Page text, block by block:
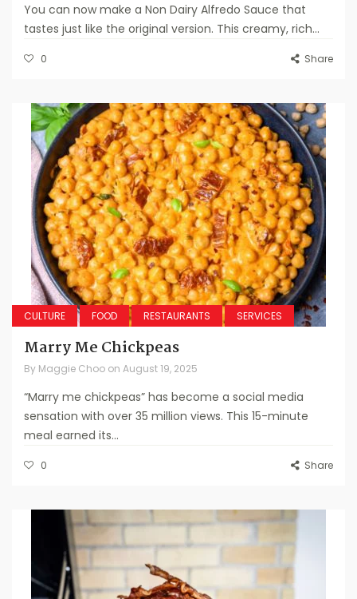
You can now make a Non Dairy Alfredo Sauce that
tastes just like the original version. This creamy, rich...
0 Share
CULTURE FOOD RESTAURANTS SERVICES
Marry Me Chickpeas
By Maggie Choo on August 19, 2025
“Marry me chickpeas” has become a social media
sensation with over 35 million views. This 15-minute
meal earned its...
0 Share